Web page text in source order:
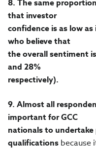
8. The same
that investor
confidence is as low
who believe that
the overall sentiment
and 28%
respectively).
9. Almost all
important for GCC
nationals to undertake
qualifications because